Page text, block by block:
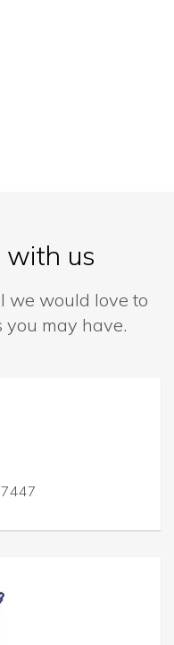
with us
we would love to
may have.